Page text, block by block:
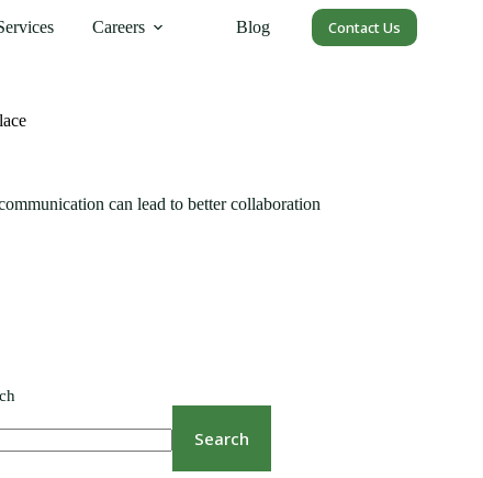
Careers Blog Contact Us
can lead to better collaboration
Search